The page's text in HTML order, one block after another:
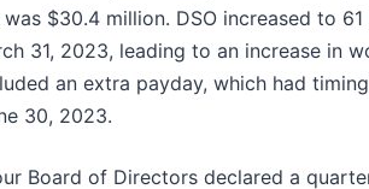
$30.4 million. DSO increased to
31, 2023, leading to an increase in
an extra payday, which had
30, 2023.
Board of Directors declared a